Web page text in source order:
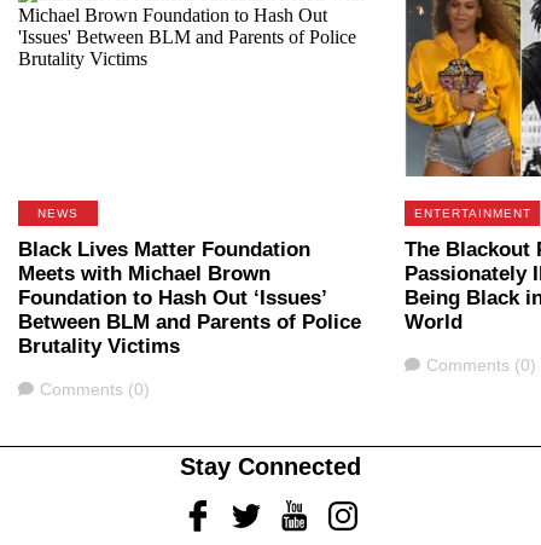
NEWS
Black Lives Matter Foundation
Meets with Michael Brown
Foundation to Hash Out ‘Issues’
Between BLM and Parents of Police
Brutality Victims
Comments
Comments (0)
ENTERTAINMENT
The Blackout
Passionately
Being Black
World
Comments
Comments (0)
Stay Connected
FacebookTwitterYoutubeInstagram